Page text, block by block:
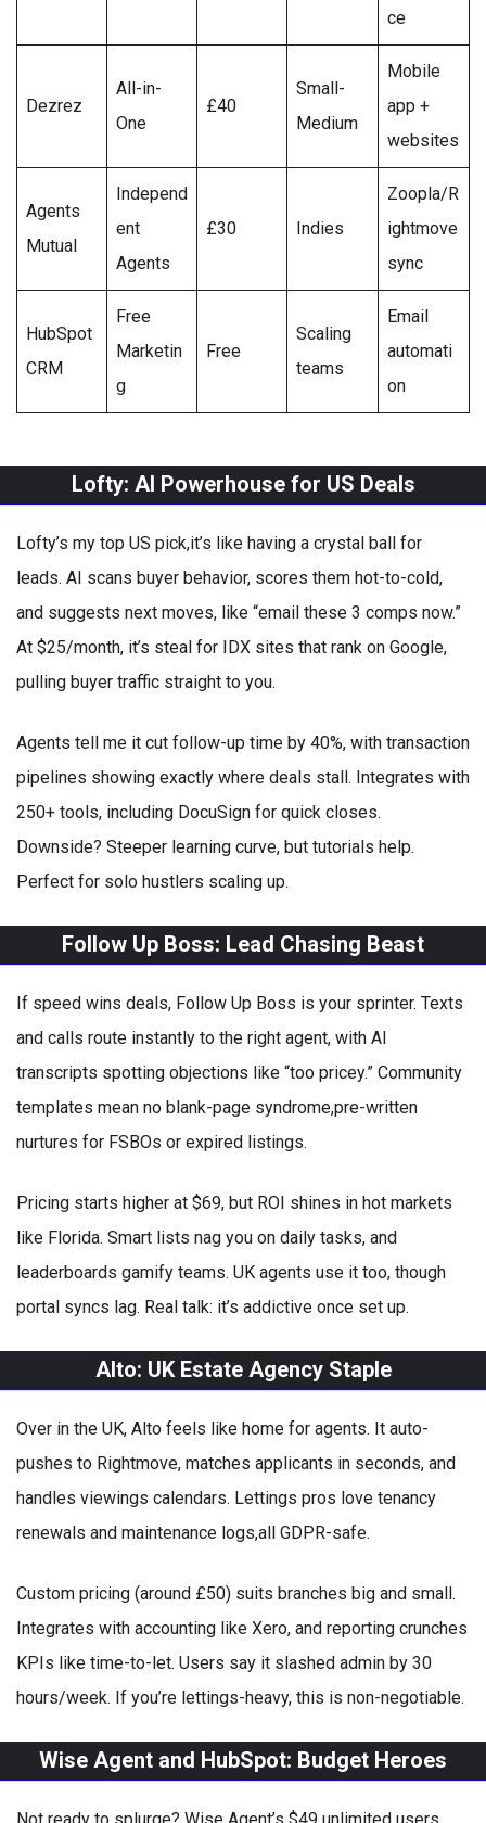
ce
Dezrez
All-in-
One
£40
Small-
Medium
Mobile
app +
websites
Agents
Mutual
Independ
ent
Agents
£30 Indies
Zoopla/R
ightmove
sync
HubSpot
CRM
Free
Marketin
g
Free
Scaling
teams
Email
automati
on
Lofty: AI Powerhouse for US Deals
Lofty’s my top US pick,it’s like having a crystal ball for
leads. AI scans buyer behavior, scores them hot-to-cold,
and suggests next moves, like “email these 3 comps now.”
At $25/month, it’s steal for IDX sites that rank on Google,
pulling buyer traffic straight to you.
Agents tell me it cut follow-up time by 40%, with transaction
pipelines showing exactly where deals stall. Integrates with
250+ tools, including DocuSign for quick closes.
Downside? Steeper learning curve, but tutorials help.
Perfect for solo hustlers scaling up.
Follow Up Boss: Lead Chasing Beast
If speed wins deals, Follow Up Boss is your sprinter. Texts
and calls route instantly to the right agent, with AI
transcripts spotting objections like “too pricey.” Community
templates mean no blank-page syndrome,pre-written
nurtures for FSBOs or expired listings.
Pricing starts higher at $69, but ROI shines in hot markets
like Florida. Smart lists nag you on daily tasks, and
leaderboards gamify teams. UK agents use it too, though
portal syncs lag. Real talk: it’s addictive once set up.
Alto: UK Estate Agency Staple
Over in the UK, Alto feels like home for agents. It auto-
pushes to Rightmove, matches applicants in seconds, and
handles viewings calendars. Lettings pros love tenancy
renewals and maintenance logs,all GDPR-safe.
Custom pricing (around £50) suits branches big and small.
Integrates with accounting like Xero, and reporting crunches
KPIs like time-to-let. Users say it slashed admin by 30
hours/week. If you’re lettings-heavy, this is non-negotiable.
Wise Agent and HubSpot: Budget Heroes